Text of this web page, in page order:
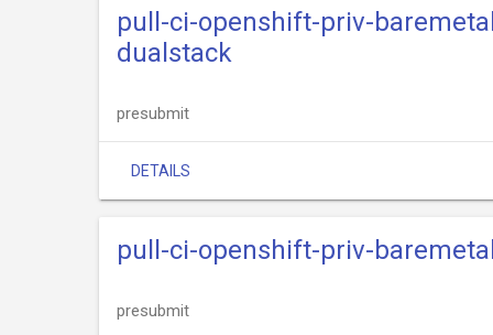
pull-ci-openshift-priv-
dualstack
presubmit
DETAILS
pull-ci-openshift-priv-
presubmit